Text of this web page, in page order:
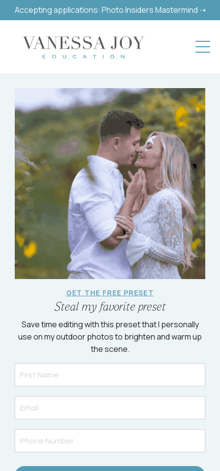
Accepting applications: Photo Insiders Mastermind ➝
GET THE FREE PRESET
Steal my favorite preset
Save time editing with this preset that I personally
use on my outdoor photos to brighten and warm up
the scene.